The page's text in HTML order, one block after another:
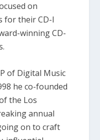
on
for their CD-I
winning CD-
of Digital Music
he co-founded
the Los
annual
on to craft